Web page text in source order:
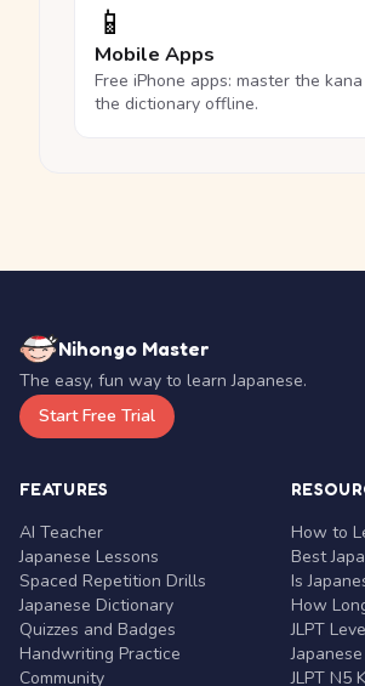
📱
Mobile Apps
Free iPhone apps: master the
the dictionary offline.
Nihongo Master
The easy, fun way to learn Japanese.
Start Free Trial
FEATURES
AI Teacher
Japanese Lessons
Spaced Repetition Drills
Japanese Dictionary
Quizzes and Badges
Handwriting Practice
Community
How to
Best
Is
How
JLPT
JLPT N5